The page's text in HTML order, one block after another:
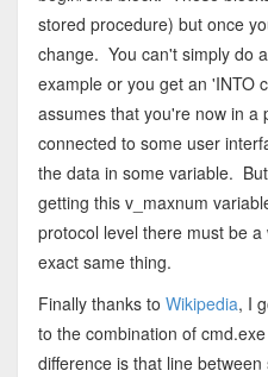
stored procedure) but once
change. You can't simply do
example or you get an 'INTO
assumes that you're now in a
connected to some user
the data in some variable.
getting this v_maxnum
protocol level there must be
exact same thing.
Finally thanks to Wikipedia, I
to the combination of
difference is that line